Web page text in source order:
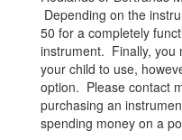
Depending on the
50 for a completely
instrument. Finally, you
your child to use,
option. Please contact
purchasing an
spending money on a